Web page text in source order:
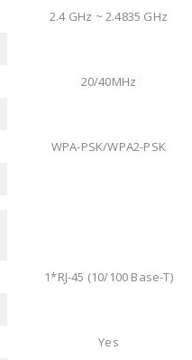
2.4 GHz ~ 2.4835 GHz
20/40MHz
WPA-PSK/WPA2-PSK
1*RJ-45 (10/100 Base-T)
Yes